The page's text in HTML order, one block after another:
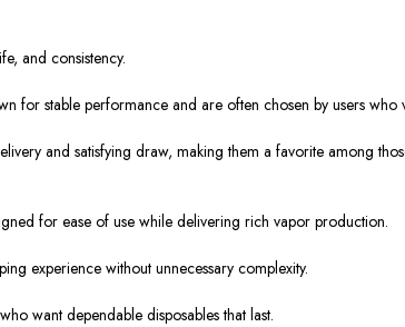
and consistency.
for stable performance and are often chosen by users who
and satisfying draw, making them a favorite among
for ease of use while delivering rich vapor production.
experience without unnecessary complexity.
want dependable disposables that last.